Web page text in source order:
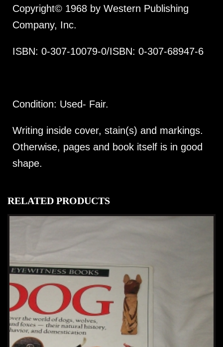
Copyright© 1968 by Western Publishing
Company, Inc.
ISBN: 0-307-10079-0/ISBN: 0-307-68947-6
Condition: Used- Fair.
Writing inside cover, stain(s) and markings.
Otherwise, pages and book itself is in good
shape.
RELATED PRODUCTS